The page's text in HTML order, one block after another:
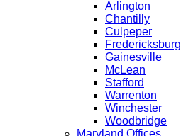
Arlington
Chantilly
Culpeper
Fredericksburg
Gainesville
McLean
Stafford
Warrenton
Winchester
Woodbridge